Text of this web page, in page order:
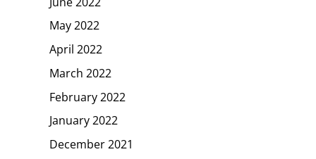
May 2022
April 2022
March 2022
February 2022
January 2022
December 2021